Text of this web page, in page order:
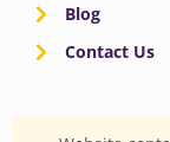
Blog
Contact Us